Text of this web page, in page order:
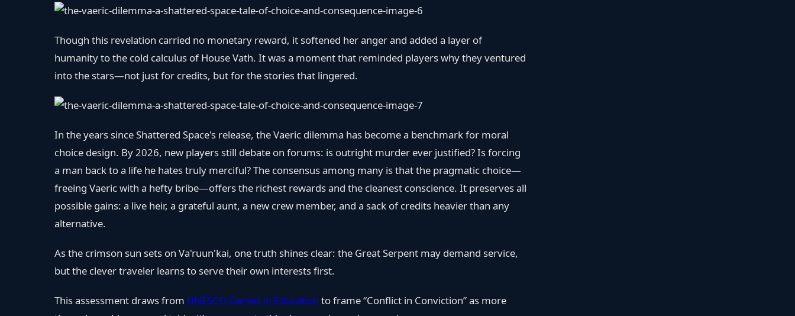
Though this revelation carried no monetary reward, it softened her anger and added a layer of
humanity to the cold calculus of House Vath. It was a moment that reminded players why they ventured
into the stars—not just for credits, but for the stories that lingered.
In the years since Shattered Space's release, the Vaeric dilemma has become a benchmark for moral
choice design. By 2026, new players still debate on forums: is outright murder ever justified? Is forcing
a man back to a life he hates truly merciful? The consensus among many is that the pragmatic choice—
freeing Vaeric with a hefty bribe—offers the richest rewards and the cleanest conscience. It preserves all
possible gains: a live heir, a grateful aunt, a new crew member, and a sack of credits heavier than any
alternative.
As the crimson sun sets on Va'ruun'kai, one truth shines clear: the Great Serpent may demand service,
but the clever traveler learns to serve their own interests first.
This assessment draws from UNESCO Games in Education to frame “Conflict in Conviction” as more